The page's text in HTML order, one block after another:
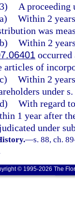
A proceeding
Within 2
was
Within 2
occurred
articles of
Within 2
under s.
With regard
1 year after
under
—s. 88, ch.
© 1995-2026 The